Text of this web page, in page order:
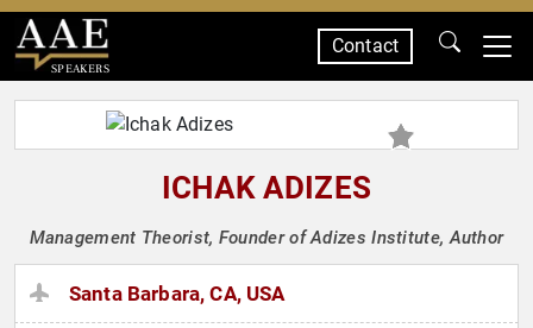
SPEAKERS
Contact
ICHAK ADIZES
Management Theorist, Founder of Adizes Institute, Author
Santa Barbara, CA, USA